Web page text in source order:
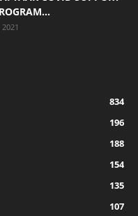
834
196
188
154
135
107